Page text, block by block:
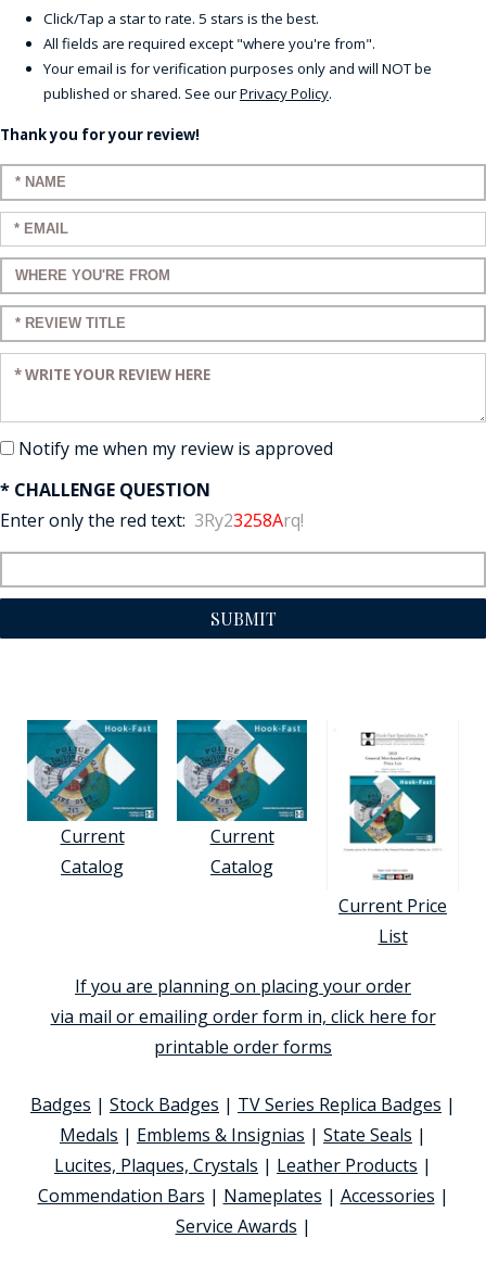
Click/Tap a star to rate. 5 stars is the best.
All fields are required except "where you're from".
Your email is for verification purposes only and will NOT be
published or shared. See ourPrivacy Policy.
Thank you for your review!
Enter your name:
Enter your email:
Enter a title for your review:
Enter a title for your review:
Enter your review:
Notify me when my review is approved
* CHALLENGE QUESTION
Enter only the red text: 3Ry23258Arq!
SUBMIT
Current
Catalog
Current
Catalog
Current Price
List
If you are planning on placing your order
via mail or emailing order form in, click here for
printable order forms
Badges | Stock Badges | TV Series Replica Badges |
Medals | Emblems & Insignias | State Seals |
Lucites, Plaques, Crystals | Leather Products |
Commendation Bars | Nameplates | Accessories |
Service Awards |